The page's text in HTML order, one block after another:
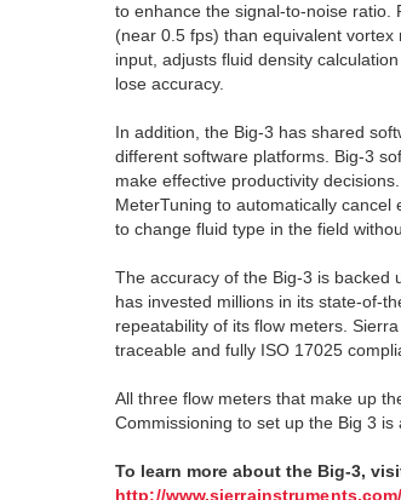
to enhance the signal-to-noise ratio.
(near 0.5 fps) than equivalent
input, adjusts fluid density
lose accuracy.
In addition, the Big-3 has shared
different software platforms. Big-3
make effective productivity
MeterTuning to automatically
to change fluid type in the field
The accuracy of the Big-3 is backed
has invested millions in its state-of-
repeatability of its flow meters.
traceable and fully ISO 17025
All three flow meters that make up
Commissioning to set up the Big 3 is
To learn more about the Big-3,
http://